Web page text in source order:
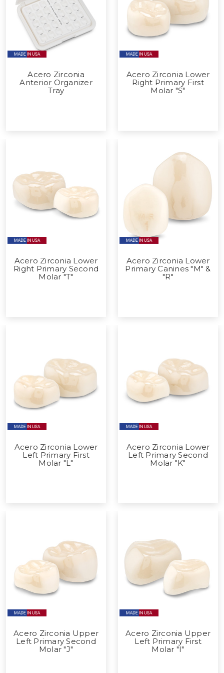
Acero Zirconia
Anterior Organizer
Tray
Acero Zirconia Lower
Right Primary First
Molar "S"
Acero Zirconia Lower
Right Primary Second
Molar "T"
Acero Zirconia Lower
Primary Canines "M" &
"R"
Acero Zirconia Lower
Left Primary First
Molar "L"
Acero Zirconia Lower
Left Primary Second
Molar "K"
Acero Zirconia Upper
Left Primary Second
Molar "J"
Acero Zirconia Upper
Left Primary First
Molar "I"